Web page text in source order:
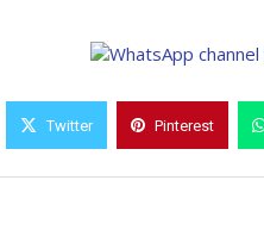
Twitter Pinterest